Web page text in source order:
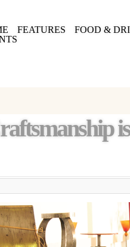
FEATURES FOOD &